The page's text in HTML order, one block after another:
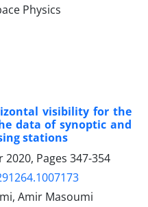
visibility for the
data of synoptic and
stations
2020, Pages 347-354
Amir Masoumi